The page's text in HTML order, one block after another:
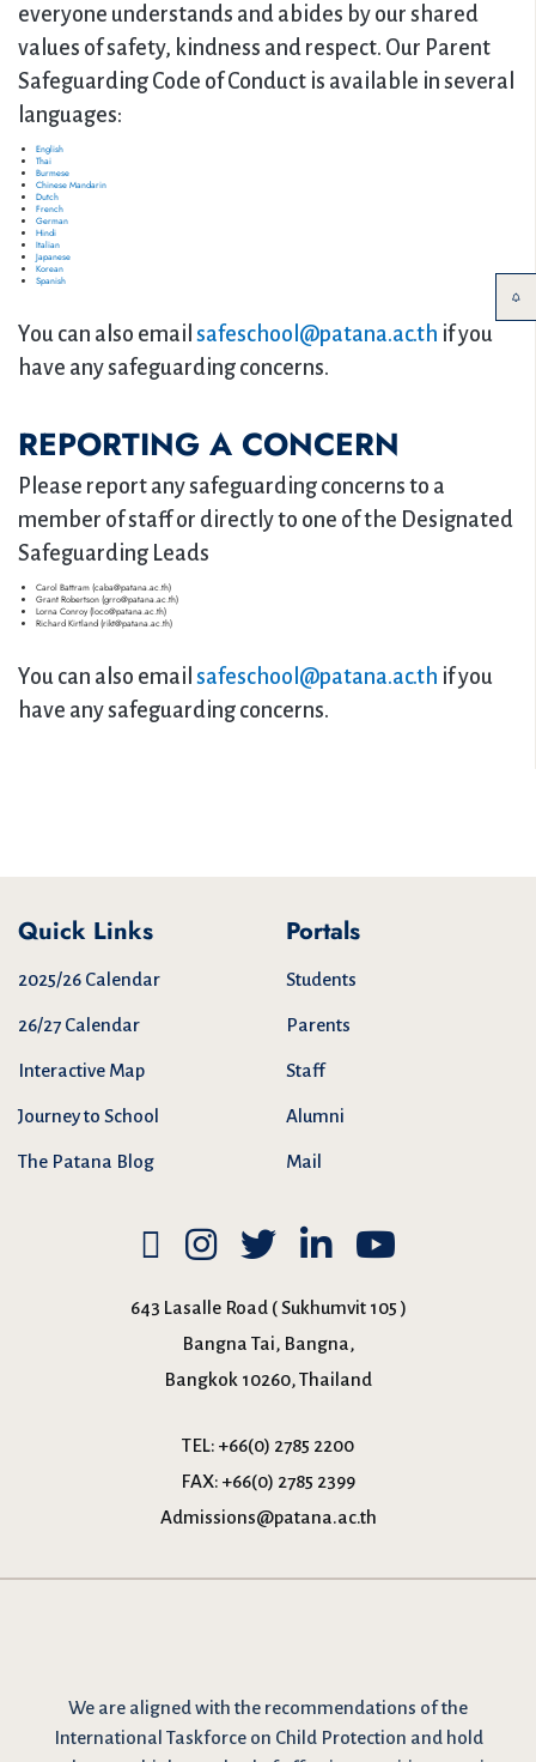
everyone understands and abides by our shared
values of safety, kindness and respect. Our Parent
Safeguarding Code of Conduct is available in several
languages:
English
Thai
Burmese
Chinese Mandarin
Dutch
French
German
Hindi
Italian
Japanese
Korean
Spanish
You can also email safeschool@patana.ac.th if you
have any safeguarding concerns.
REPORTING A CONCERN
Please report any safeguarding concerns to a
member of staff or directly to one of the Designated
Safeguarding Leads
Carol Battram (caba@patana.ac.th)
Grant Robertson (grro@patana.ac.th)
Lorna Conroy (loco@patana.ac.th)
Richard Kirtland (rikt@patana.ac.th)
You can also email safeschool@patana.ac.th if you
have any safeguarding concerns.
Quick Links
2025/26 Calendar
26/27 Calendar
Interactive Map
Journey to School
The Patana Blog
Portals
Students
Parents
Staff
Alumni
Mail
643 Lasalle Road ( Sukhumvit 105 )
Bangna Tai, Bangna,
Bangkok 10260, Thailand
TEL: +66(0) 2785 2200
FAX: +66(0) 2785 2399
Admissions@patana.ac.th
We are aligned with the recommendations of the
International Taskforce on Child Protection and hold